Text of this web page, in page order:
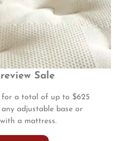
Sale
for a total of up to $625
adjustable base or
a mattress.